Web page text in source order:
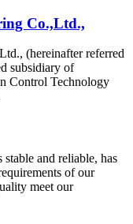
Co.,Ltd.,
(hereinafter referred
subsidiary of
Control Technology
and reliable, has
of our
meet our